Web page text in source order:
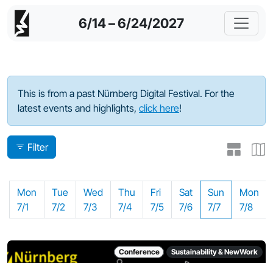
6/14 – 6/24/2027
Program - 2024
This is from a past Nürnberg Digital Festival. For the
latest events and highlights, click here!
Filter
Mon
7/1
Tue
7/2
Wed
7/3
Thu
7/4
Fri
7/5
Sat
7/6
Sun
7/7
Mon
7/8
Conference Sustainability & NewWork